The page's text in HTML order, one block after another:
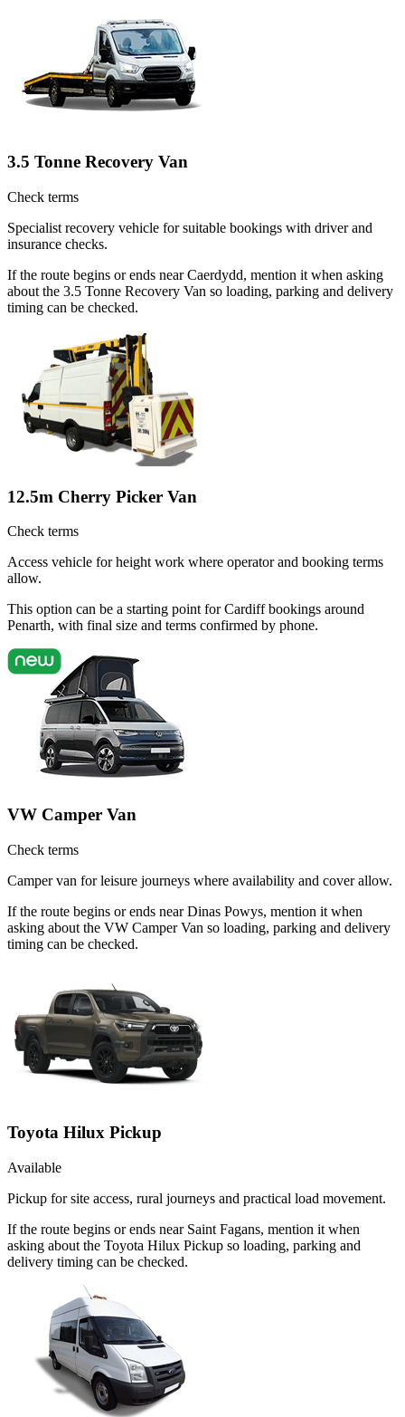
3.5 Tonne Recovery Van
Check terms
Specialist recovery vehicle for suitable bookings with driver and
insurance checks.
If the route begins or ends near Caerdydd, mention it when asking
about the 3.5 Tonne Recovery Van so loading, parking and delivery
timing can be checked.
12.5m Cherry Picker Van
Check terms
Access vehicle for height work where operator and booking terms
allow.
This option can be a starting point for Cardiff bookings around
Penarth, with final size and terms confirmed by phone.
VW Camper Van
Check terms
Camper van for leisure journeys where availability and cover allow.
If the route begins or ends near Dinas Powys, mention it when
asking about the VW Camper Van so loading, parking and delivery
timing can be checked.
Toyota Hilux Pickup
Available
Pickup for site access, rural journeys and practical load movement.
If the route begins or ends near Saint Fagans, mention it when
asking about the Toyota Hilux Pickup so loading, parking and
delivery timing can be checked.